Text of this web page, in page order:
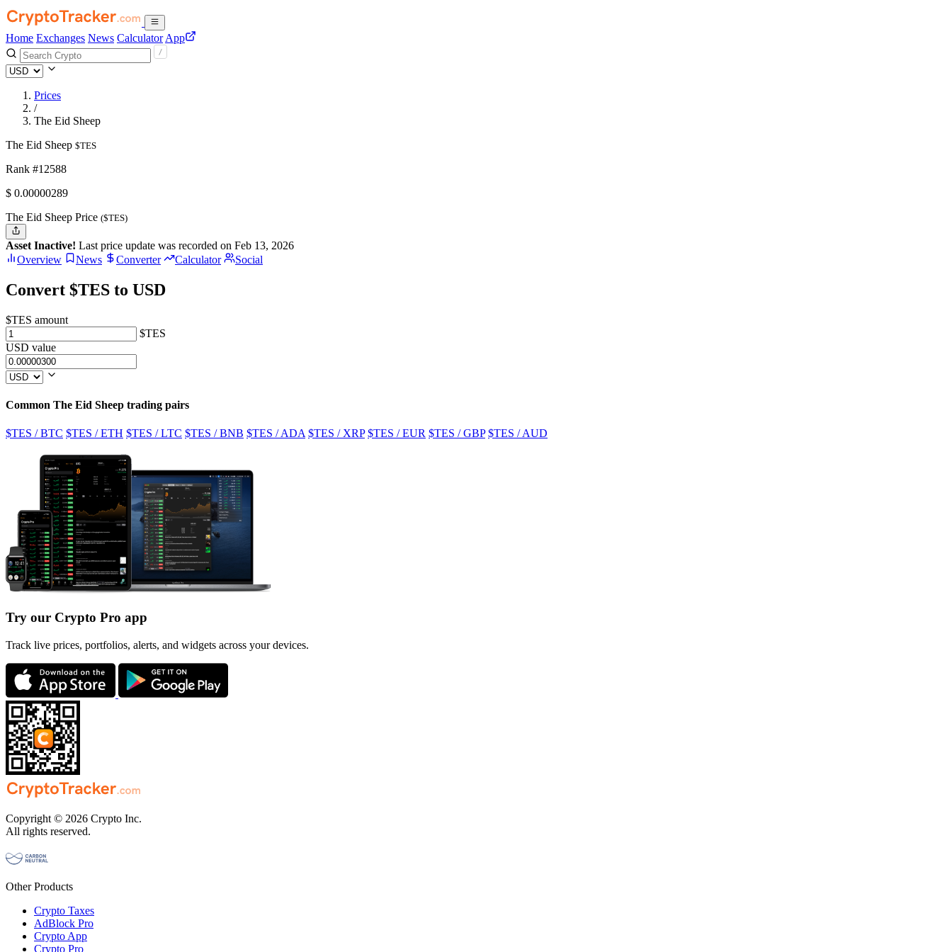
Home Exchanges News Calculator App
Prices
/
The Eid Sheep
The Eid Sheep $TES
Rank #12588
$ 0.00000289
The Eid Sheep Price ($TES)
Asset Inactive! Last price update was recorded on Feb 13, 2026
Overview
News Converter Calculator Social
Convert $TES to USD
$TES amount
$TES
USD value
Common The Eid Sheep trading pairs
$TES / BTC $TES / ETH $TES / LTC $TES / BNB $TES / ADA $TES / XRP $TES / EUR $TES / GBP $TES / AUD
Try our Crypto Pro app
Track live prices, portfolios, alerts, and widgets across your devices.
Copyright © 2026 Crypto Inc.
All rights reserved.
Other Products
Crypto Taxes
AdBlock Pro
Crypto App
Crypto Pro